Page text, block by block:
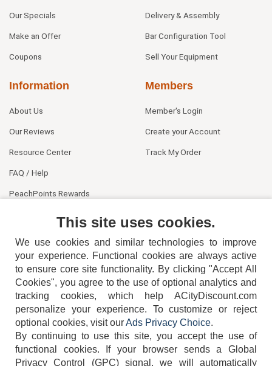
Our Specials
Make an Offer
Coupons
Delivery & Assembly
Bar Configuration Tool
Sell Your Equipment
Information
About Us
Our Reviews
Resource Center
FAQ / Help
PeachPoints Rewards
Members
Member's Login
Create your Account
Track My Order
404-752-6715
This site uses cookies.
We use cookies and similar technologies to improve
your experience. Functional cookies are always active
to ensure core site functionality. By clicking "Accept All
Cookies", you agree to the use of optional analytics and
tracking cookies, which help ACityDiscount.com
personalize your experience. To customize or reject
optional cookies, visit ourAds Privacy Choice.
By continuing to use this site, you accept the use of
functional cookies.
If your browser sends a Global
Privacy Control (GPC) signal, we will automatically